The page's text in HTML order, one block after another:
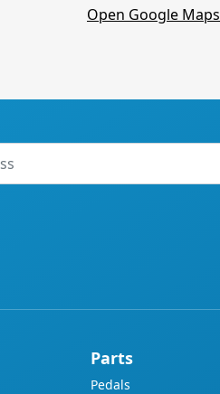
Open Google Maps
Parts
Pedals